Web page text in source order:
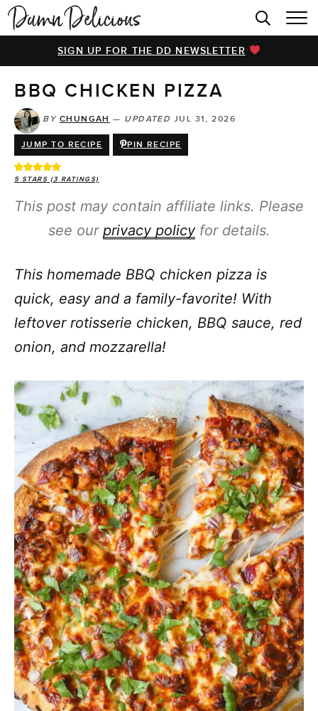
HOME
BROWSE RECIPES
VIDEOS
COOKBOOK
ABOUT
SIGN UP FOR THE DD NEWSLETTER
BBQ CHICKEN PIZZA
BY CHUNGAH — UPDATED JUL 31, 2026
JUMP TO RECIPE PIN RECIPE
5 STARS (3 RATINGS)
This post may contain affiliate links. Please
see our privacy policyfor details.
This homemade BBQ chicken pizza is
quick, easy and a family-favorite! With
leftover rotisserie chicken, BBQ sauce, red
onion, and mozzarella!